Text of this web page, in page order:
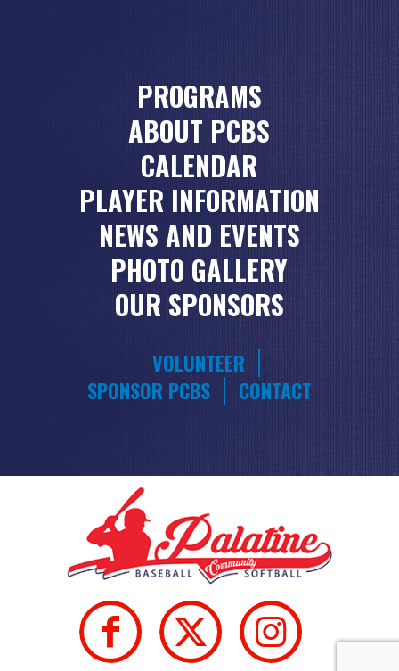
PROGRAMS
ABOUT PCBS
CALENDAR
PLAYER INFORMATION
NEWS AND EVENTS
PHOTO GALLERY
OUR SPONSORS
VOLUNTEER
SPONSOR PCBS
CONTACT